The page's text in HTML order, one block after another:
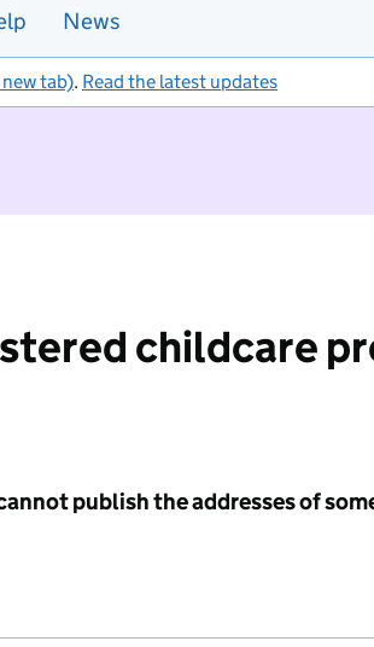
News
tab). Read the latest updates
childcare
publish the addresses of